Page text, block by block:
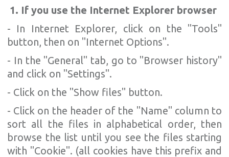
1. If you use the Internet Explorer browser
- In Internet Explorer, click on the "Tools"
button, then on "Internet Options".
- In the "General" tab, go to "Browser history"
and click on "Settings".
- Click on the "Show files" button.
- Click on the header of the "Name" column to
sort all the files in alphabetical order, then
browse the list until you see the files starting
with "Cookie". (all cookies have this prefix and